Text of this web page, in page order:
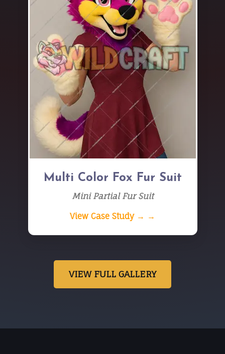
Multi Color Fox Fur Suit
Mini Partial Fur Suit
View Case Study → →
VIEW FULL GALLERY